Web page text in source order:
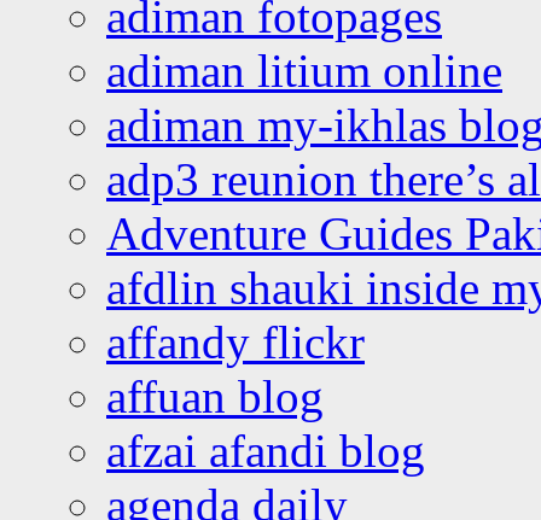
adiman fotopages
adiman litium online
adiman my-ikhlas
adp3 reunion there’s
Adventure Guides
afdlin shauki inside
affandy flickr
affuan blog
afzai afandi blog
agenda daily